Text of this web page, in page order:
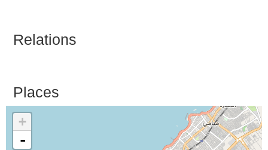
Relations
Places
+
-